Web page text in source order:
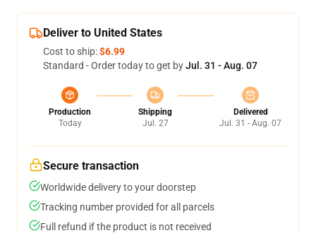
Deliver to United States
Cost to ship:$6.99
Standard - Order today to get byJul. 31 - Aug. 07
Production
Today
Shipping
Jul. 27
Delivered
Jul. 31 - Aug. 07
Secure transaction
Worldwide delivery to your doorstep
Tracking number provided for all parcels
Full refund if the product is not received